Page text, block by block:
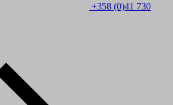
+358 (0)41 730